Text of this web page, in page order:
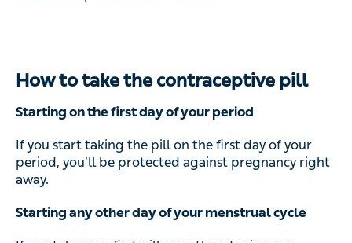
How to take the contraceptive pill
Starting on the first day of your period
If you start taking the pill on the first day of your
period, you’ll be protected against pregnancy right
away.
Starting any other day of your menstrual cycle